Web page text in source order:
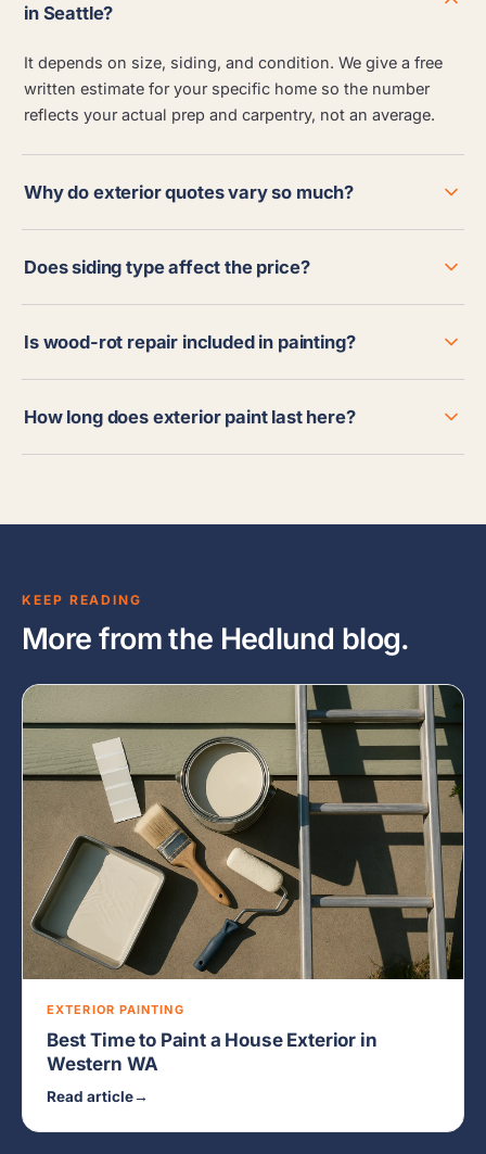
in Seattle?
It depends on size, siding, and condition. We give a free
written estimate for your specific home so the number
reflects your actual prep and carpentry, not an average.
Why do exterior quotes vary so much?
Does siding type affect the price?
Is wood-rot repair included in painting?
How long does exterior paint last here?
KEEP READING
More from the Hedlund blog.
EXTERIOR PAINTING
Best Time to Paint a House Exterior in
Western WA
Read article→